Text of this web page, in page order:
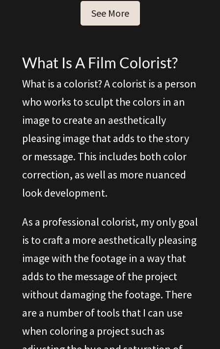
See More
What Is A Film Colorist?
What is a colorist? A colorist is a person
who works to sculpt the colors in an
image to create an aesthetically
pleasing image that adds to the story
or message. This includes both color
correction, as well as more nuanced
look development.
As a professional colorist, my only goal
is to craft a more aesthetically pleasing
image with the footage in a way that
adds to the message of the project
without damaging the footage. There
are a number of tools that I can use
when coloring a project such as